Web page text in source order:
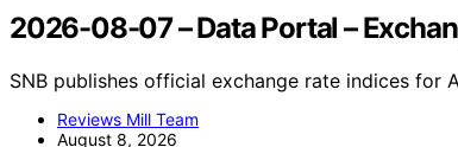
2026-08-07 – Data Portal –
SNB publishes official exchange rate indices
Reviews Mill Team
August 8, 2026